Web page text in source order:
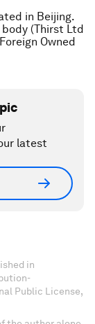
in Beijing.
(Thirst Ltd
Owned
latest
in
Public License,